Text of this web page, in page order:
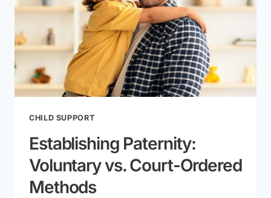
CHILD SUPPORT
Establishing Paternity:
Voluntary vs. Court-Ordered
Methods